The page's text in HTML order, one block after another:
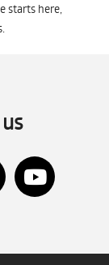
starts here,